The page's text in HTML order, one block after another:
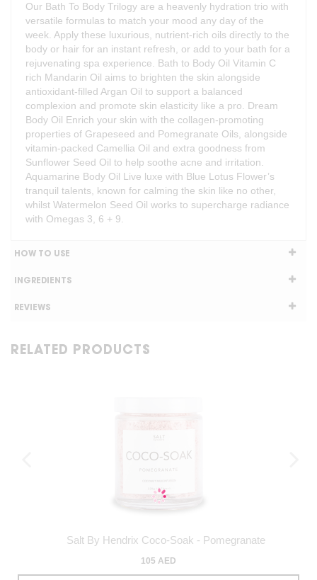
Our Bath To Body Trilogy are a heavenly hydration trio with
versatile formulas to match your mood any day of the
week. Apply these luxurious, nutrient-rich oils directly to the
body or hair for an instant refresh, or add to your bath for a
rejuvenating spa experience. Bath to Body Oil Vitamin C
rich Mandarin Oil aims to brighten the skin alongside
antioxidant-filled Argan Oil to support a balanced
complexion and promote skin elasticity like a pro. Dream
Body Oil Enrich your skin with the collagen-promoting
properties of Grapeseed and Pomegranate Oils, alongside
vitamin-packed Camellia Oil and extra goodness from
Sunflower Seed Oil to help soothe acne and irritation.
Aquamarine Body Oil Live luxe with Blue Lotus Flower’s
tranquil talents, known for calming the skin like no other,
whilst Watermelon Seed Oil works to supercharge radiance
with Omegas 3, 6 + 9.
HOW TO USE
INGREDIENTS
REVIEWS
RELATED PRODUCTS
Salt By Hendrix Coco-Soak - Pomegranate
105 AED